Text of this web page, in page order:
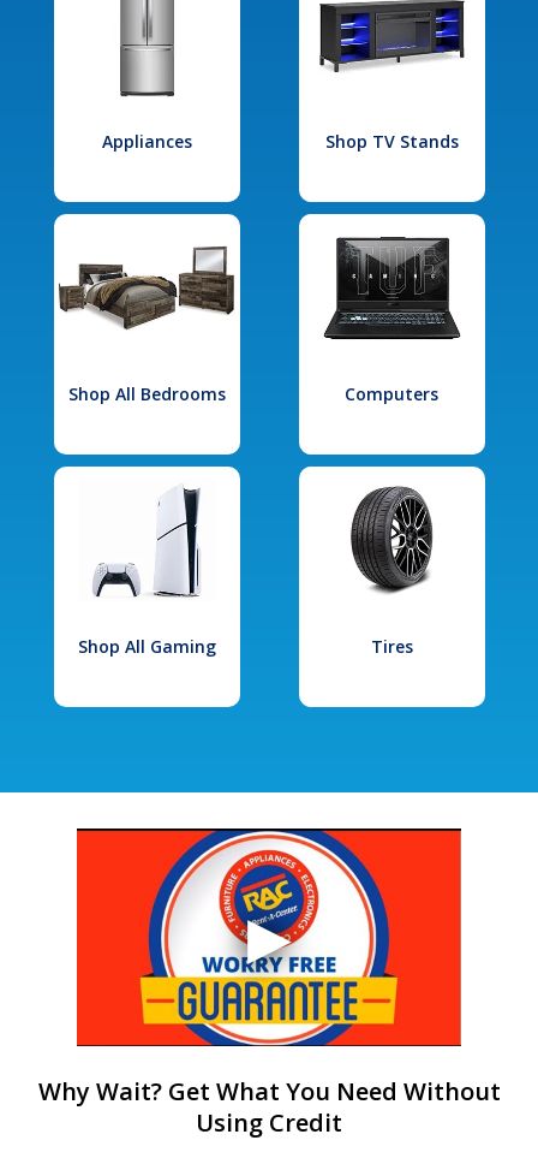
Appliances Shop TV Stands
Shop All Bedrooms Computers
Shop All Gaming Tires
Why Wait? Get What You Need Without
Using Credit